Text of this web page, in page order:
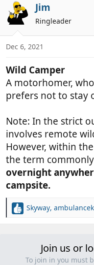
r
e
a
s
a
r
t
a
t
d
a
e
Jim
Ringleader
Dec 6, 2021
Wild Camper
A motorhomer,
prefers not to stay
Note: In the strict
involves remote
However, within
the term
overnight
campsite.
R
Skyway,
Join us or
To join in you must